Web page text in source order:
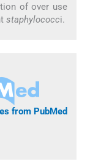
of over use
staphylococci.
from PubMed